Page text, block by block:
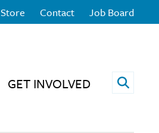
Store Contact Job Board
GET INVOLVED Open